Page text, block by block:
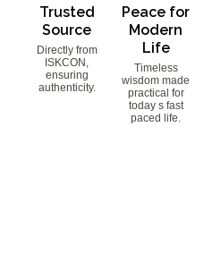
Trusted
Source
Directly from
ISKCON,
ensuring
authenticity.
Peace for
Modern
Life
Timeless
wisdom made
practical for
today s fast
paced life.